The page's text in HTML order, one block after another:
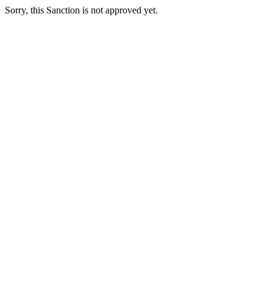
Sorry, this Sanction is not approved yet.